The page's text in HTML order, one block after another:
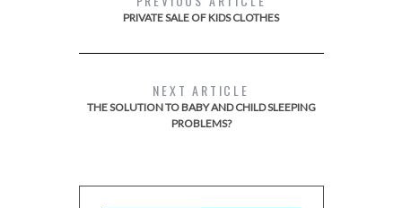
PRIVATE SALE OF KIDS CLOTHES
NEXT ARTICLE
THE SOLUTION TO BABY AND CHILD SLEEPING
PROBLEMS?